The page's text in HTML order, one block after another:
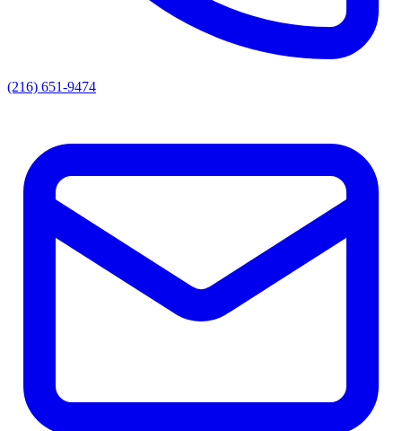
(216) 651-9474